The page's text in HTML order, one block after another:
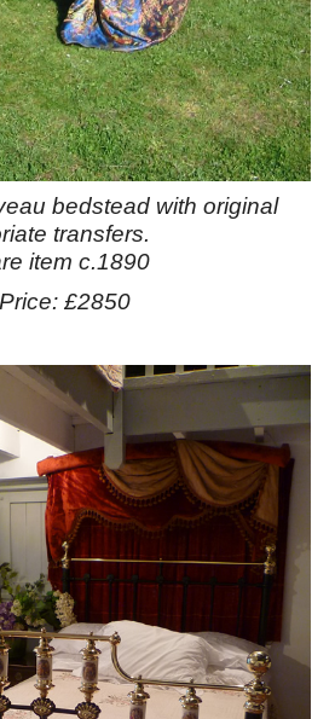
bedstead with original
transfers.
item c.1890
Price: £2850